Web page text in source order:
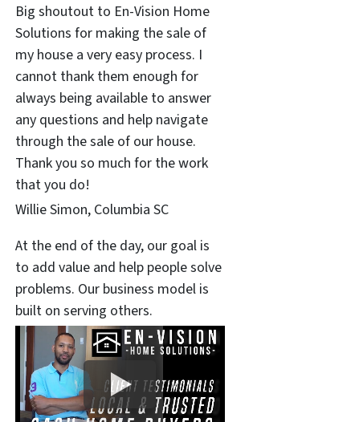
Big shoutout to En-Vision Home
Solutions for making the sale of
my house a very easy process. I
cannot thank them enough for
always being available to answer
any questions and help navigate
through the sale of our house.
Thank you so much for the work
that you do!
Willie Simon, Columbia SC
At the end of the day, our goal is
to add value and help people solve
problems. Our business model is
built on serving others.